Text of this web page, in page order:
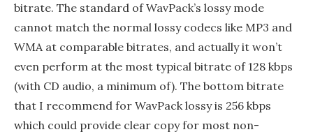
bitrate. The standard of WavPack’s lossy mode
cannot match the normal lossy codecs like MP3 and
WMA at comparable bitrates, and actually it won’t
even perform at the most typical bitrate of 128 kbps
(with CD audio, a minimum of). The bottom bitrate
that I recommend for WavPack lossy is 256 kbps
which could provide clear copy for most non-